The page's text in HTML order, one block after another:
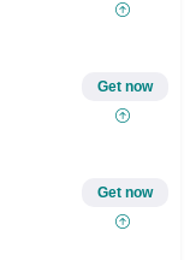
Get now
Get now